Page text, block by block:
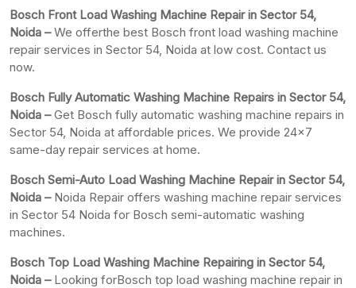
Bosch Front Load Washing Machine Repair in Sector 54,
Noida –We offerthe best Bosch front load washing machine
repair services in Sector 54, Noida at low cost. Contact us
now.
Bosch Fully Automatic Washing Machine Repairs in Sector 54,
Noida –Get Bosch fully automatic washing machine repairs in
Sector 54, Noida at affordable prices. We provide 24×7
same-day repair services at home.
Bosch Semi-Auto Load Washing Machine Repair in Sector 54,
Noida –Noida Repair offers washing machine repair services
in Sector 54 Noida for Bosch semi-automatic washing
machines.
Bosch Top Load Washing Machine Repairing in Sector 54,
Noida – Looking forBosch top load washing machine repair in